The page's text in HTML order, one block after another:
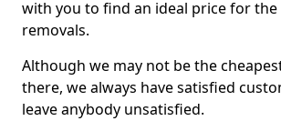
with you to find an ideal price for the
removals.
Although we may not be the
there, we always have satisfied
leave anybody unsatisfied.